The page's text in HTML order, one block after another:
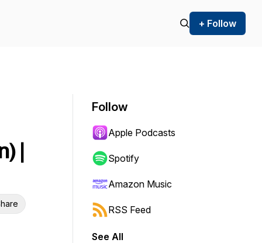
+ Follow
|
Follow
Apple Podcasts
Spotify
Amazon Music
RSS Feed
See All